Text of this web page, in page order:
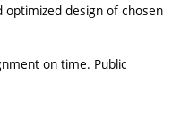
design of chosen
on time. Public